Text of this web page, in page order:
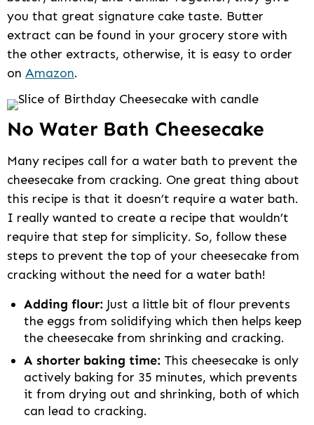
you that great signature cake taste. Butter
extract can be found in your grocery store with
the other extracts, otherwise, it is easy to order
on Amazon.
No Water Bath Cheesecake
Many recipes call for a water bath to prevent the
cheesecake from cracking. One great thing about
this recipe is that it doesn’t require a water bath.
I really wanted to create a recipe that wouldn’t
require that step for simplicity. So, follow these
steps to prevent the top of your cheesecake from
cracking without the need for a water bath!
Adding flour: Just a little bit of flour prevents
the eggs from solidifying which then helps keep
the cheesecake from shrinking and cracking.
A shorter baking time: This cheesecake is only
actively baking for 35 minutes, which prevents
it from drying out and shrinking, both of which
can lead to cracking.